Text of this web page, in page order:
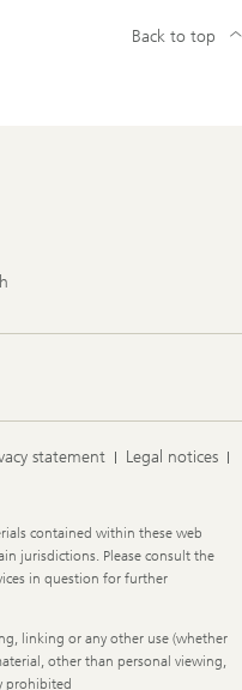
Back to top
statement
Legal notices
contained within these web
jurisdictions. Please consult the
in question for further
linking or any other use (whether
other than personal viewing,
prohibited